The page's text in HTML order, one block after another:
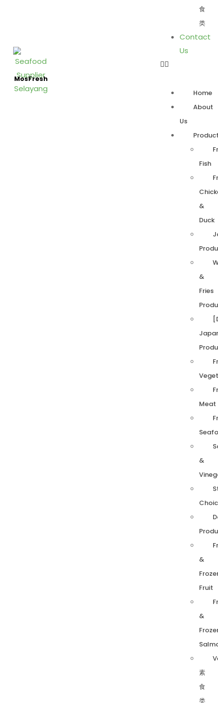
MosFresh
食
类
Contact
Us
Home
About
Us
Fish
&
Duck
&
Fries
Meat
&
&
Fruit
&
素
食
类